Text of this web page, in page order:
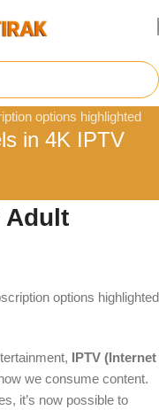
in 4K IPTV
Adult
IPTV (Internet
we consume content.
it’s now possible to